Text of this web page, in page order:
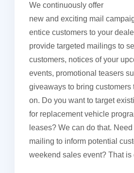
We continuously offer
new and exciting mail
entice customers to your
provide targeted mailings to
customers, notices of your
events, promotional teasers
giveaways to bring customers
on. Do you want to target
for replacement vehicle
leases? We can do that.
mailing to inform potential
weekend sales event? That is